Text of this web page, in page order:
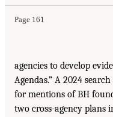
Page 161
agencies to develop
Agendas.” A 2024
for mentions of BH
two cross-agency plans